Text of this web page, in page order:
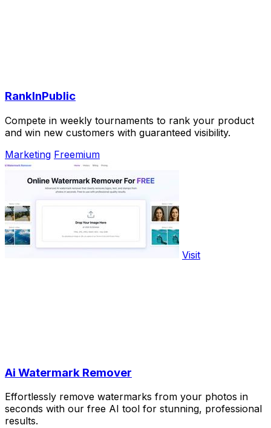
RankInPublic
Compete in weekly tournaments to rank your product
and win new customers with guaranteed visibility.
Marketing Freemium
Visit
Ai Watermark Remover
Effortlessly remove watermarks from your photos in
seconds with our free AI tool for stunning, professional
results.